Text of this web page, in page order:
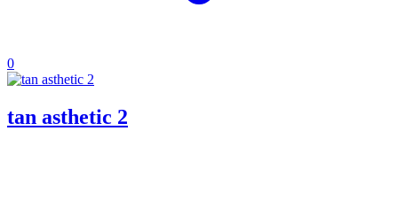
0
tan asthetic 2